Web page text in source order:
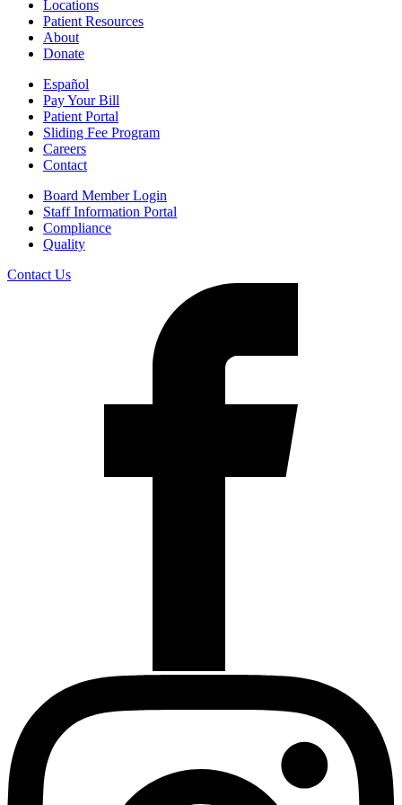
or facility, you can dispute the bill.
For questions or more information about your right to a Good Faith
Estimate, visit
Locations
Patient Resources
About
Donate
Español
Pay Your Bill
Patient Portal
Sliding Fee Program
Careers
Contact
Board Member Login
Staff Information Portal
Compliance
Quality
Contact Us